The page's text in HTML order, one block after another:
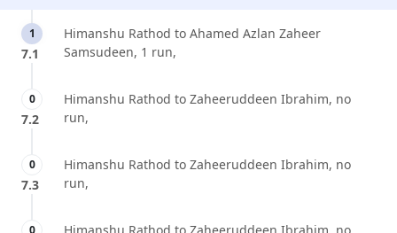
1
7.1
Himanshu Rathod to Ahamed Azlan Zaheer
Samsudeen, 1 run,
0
7.2
Himanshu Rathod to Zaheeruddeen Ibrahim, no
run,
0
7.3
Himanshu Rathod to Zaheeruddeen Ibrahim, no
run,
0